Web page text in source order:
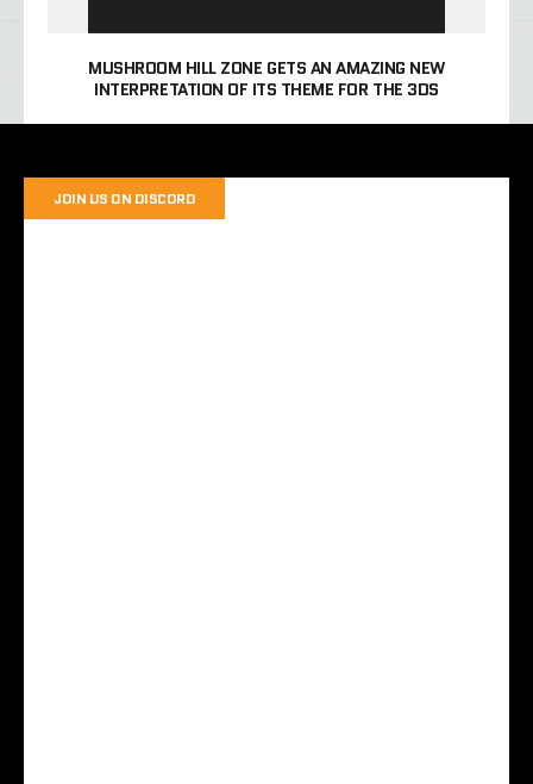
MUSHROOM HILL ZONE GETS AN AMAZING NEW
INTERPRETATION OF ITS THEME FOR THE 3DS
JOIN US ON DISCORD